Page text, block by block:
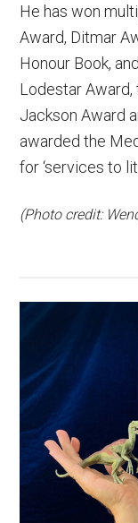
He has won
Award, Ditmar
Honour Book,
Lodestar
Jackson Award
awarded the
for ‘services to
(Photo credit: